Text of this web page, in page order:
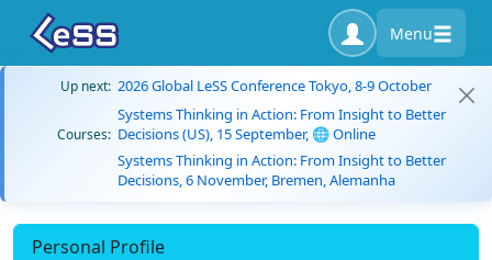
Menu
Up next: 2026 Global LeSS Conference Tokyo, 8-9 October
Courses:
Systems Thinking in Action: From Insight to Better
Decisions (US), 15 September, 🌐 Online
Systems Thinking in Action: From Insight to Better
Decisions, 6 November, Bremen, Alemanha
Personal Profile